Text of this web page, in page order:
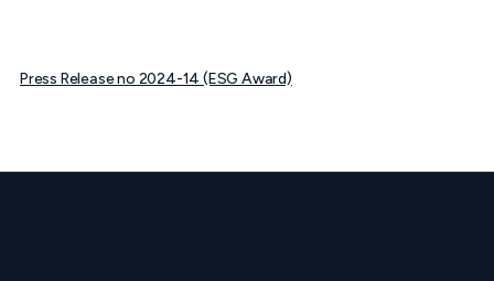
Press Release no 2024-14 (ESG Award)